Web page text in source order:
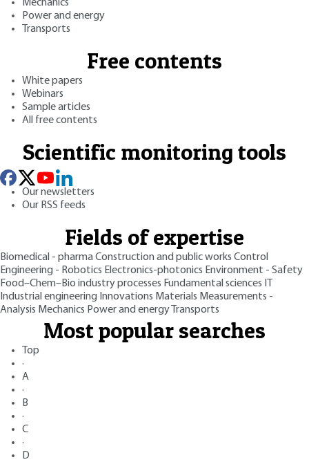
Mechanics
Power and energy
Transports
Free contents
White papers
Webinars
Sample articles
All free contents
Scientific monitoring tools
Our newsletters
Our RSS feeds
Fields of expertise
Biomedical - pharmaConstruction and public works Control
Engineering - Robotics Electronics-photonics Environment - Safety
Food–Chem–Bio industry processes Fundamental sciences
Industrial engineering Innovations Materials Measurements -
Analysis Mechanics Power and energy Transports
Most popular searches
Top
·
A
·
B
·
C
·
D